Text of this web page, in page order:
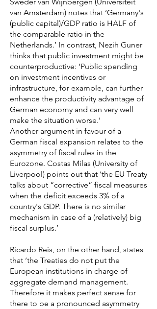
van Amsterdam) notes that ‘Germany's
(public capital)/GDP ratio is HALF of
the comparable ratio in the
Netherlands.’ In contrast, Nezih Guner
thinks that public investment might be
counterproductive: ‘Public spending
on investment incentives or
infrastructure, for example, can further
enhance the productivity advantage of
German economy and can very well
make the situation worse.’
Another argument in favour of a
German fiscal expansion relates to the
asymmetry of fiscal rules in the
Eurozone. Costas Milas (University of
Liverpool) points out that ‘the EU Treaty
talks about “corrective” fiscal measures
when the deficit exceeds 3% of a
country's GDP. There is no similar
mechanism in case of a (relatively) big
fiscal surplus.’
Ricardo Reis, on the other hand, states
that ‘the Treaties do not put the
European institutions in charge of
aggregate demand management.
Therefore it makes perfect sense for
there to be a pronounced asymmetry